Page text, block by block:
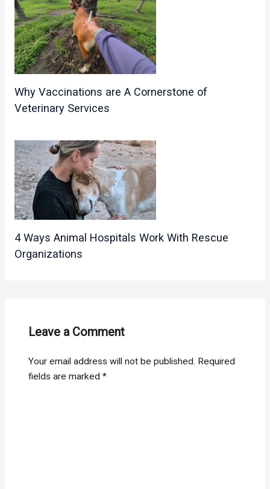
Why Vaccinations are A Cornerstone of
Veterinary Services
4 Ways Animal Hospitals Work With Rescue
Organizations
Leave a Comment
Your email address will not be published. Required
fields are marked*